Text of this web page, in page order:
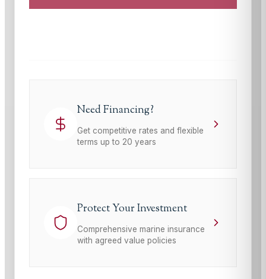
Need Financing?
Get competitive rates and flexible
terms up to 20 years
Protect Your Investment
Comprehensive marine insurance
with agreed value policies